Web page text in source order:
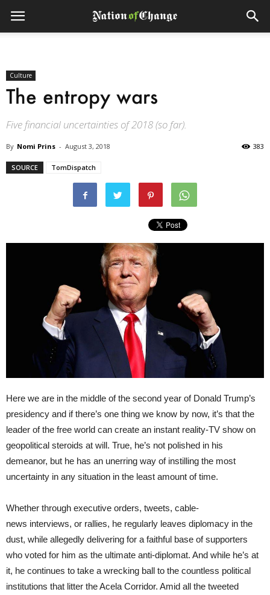
Culture
The entropy wars
Five financial uncertainties of 2018 (so far).
By Nomi Prins - August 3, 2018 383
SOURCE TomDispatch
Here we are in the middle of the second year of Donald Trump’s
presidency and if there’s one thing we know by now, it’s that the
leader of the free world can create an instant reality-TV show on
geopolitical steroids at will. True, he’s not polished in his
demeanor, but he has an unerring way of instilling the most
uncertainty in any situation in the least amount of time.
Whether through executive orders, tweets, cable-
news interviews, or rallies, he regularly leaves diplomacy in the
dust, while allegedly delivering for a faithful base of supporters
who voted for him as the ultimate anti-diplomat. And while he’s at
it, he continues to take a wrecking ball to the countless political
institutions that litter the Acela Corridor. Amid all the tweeted